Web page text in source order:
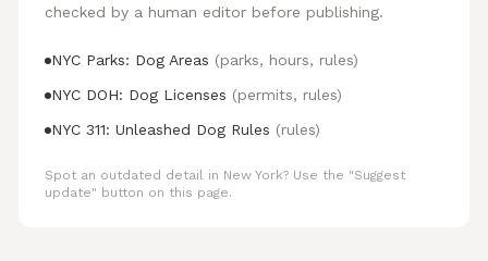
checked by a human editor before publishing.
NYC Parks: Dog Areas (parks, hours, rules)
NYC DOH: Dog Licenses (permits, rules)
NYC 311: Unleashed Dog Rules (rules)
Spot an outdated detail in New York? Use the "Suggest
update" button on this page.